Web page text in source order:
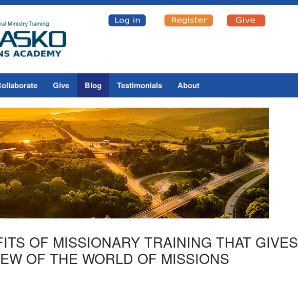
Give Blog Testimonials About
OF MISSIONARY TRAINING THAT GIVES
OF THE WORLD OF MISSIONS